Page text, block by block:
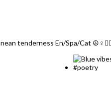
tenderness En/Spa/Cat